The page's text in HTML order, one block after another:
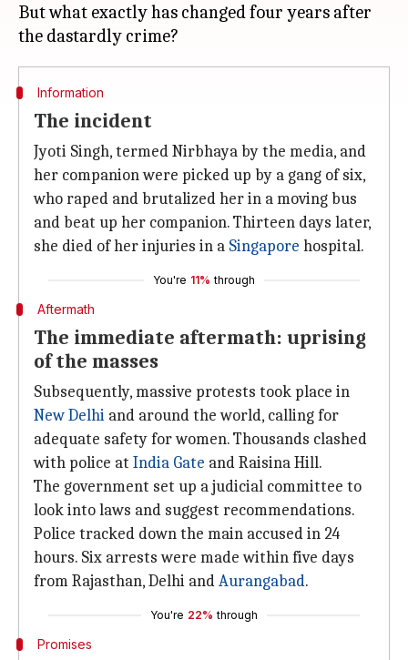
But what exactly has changed four years after
Information
The incident
Jyoti Singh, termed Nirbhaya by the media, and
her companion were picked up by a gang of six,
who raped and brutalized her in a moving bus
and beat up her companion. Thirteen days later,
she died of her injuries in a Singapore hospital.
You're 11% through
Aftermath
The immediate aftermath: uprising
of the masses
Subsequently, massive protests took place in
New Delhi and around the world, calling for
adequate safety for women. Thousands clashed
with police at India Gate and Raisina Hill.
The government set up a judicial committee to
look into laws and suggest recommendations.
Police tracked down the main accused in 24
hours. Six arrests were made within five days
from Rajasthan, Delhi andAurangabad.
You're 22% through
Promises